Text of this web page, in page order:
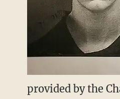
provided by the